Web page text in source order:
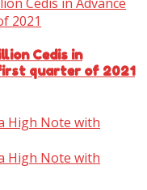
Cedis in
quarter of 2021